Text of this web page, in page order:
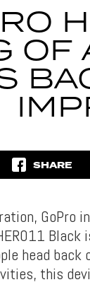
OF
SHARE
GoPro
head
this